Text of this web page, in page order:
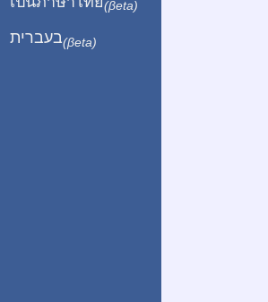
(βeta)
בעברית(βeta)